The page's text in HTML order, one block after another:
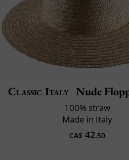
Classic Italy Nude
100% straw
Made in Italy
CA$ 42.50